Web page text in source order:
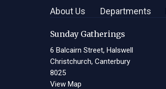
About Us Departments
Sunday Gatherings
6 Balcairn Street, Halswell
Christchurch, Canterbury
8025
View Map